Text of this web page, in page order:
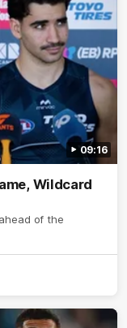
09:16
Wildcard
of the